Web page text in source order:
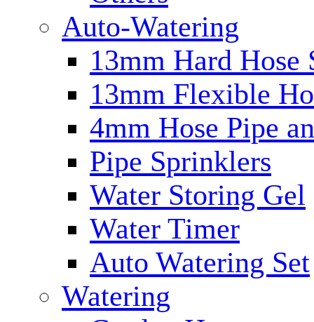
Auto-Watering
13mm Hard Hose
13mm Flexible
4mm Hose Pipe
Pipe Sprinklers
Water Storing Gel
Water Timer
Auto Watering Set
Watering